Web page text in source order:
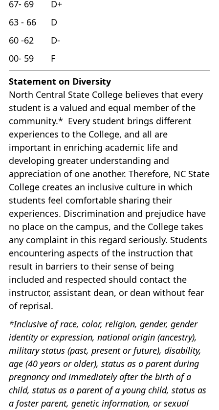
67- 69 D+
63 - 66 D
60 -62 D-
00- 59 F
Statement on Diversity
North Central State College believes that every
student is a valued and equal member of the
community.* Every student brings different
experiences to the College, and all are
important in enriching academic life and
developing greater understanding and
appreciation of one another. Therefore, NC State
College creates an inclusive culture in which
students feel comfortable sharing their
experiences. Discrimination and prejudice have
no place on the campus, and the College takes
any complaint in this regard seriously. Students
encountering aspects of the instruction that
result in barriers to their sense of being
included and respected should contact the
instructor, assistant dean, or dean without fear
of reprisal.
*Inclusive of race, color, religion, gender, gender
identity or expression, national origin (ancestry),
military status (past, present or future), disability,
age (40 years or older), status as a parent during
pregnancy and immediately after the birth of a
child, status as a parent of a young child, status as
a foster parent, genetic information, or sexual